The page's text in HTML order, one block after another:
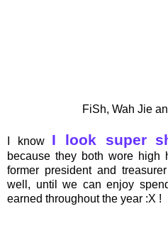
FiSh, Wah Jie
I know I look super
because they both wore high
former president and
well, until we can enjoy
earned throughout the year :X !